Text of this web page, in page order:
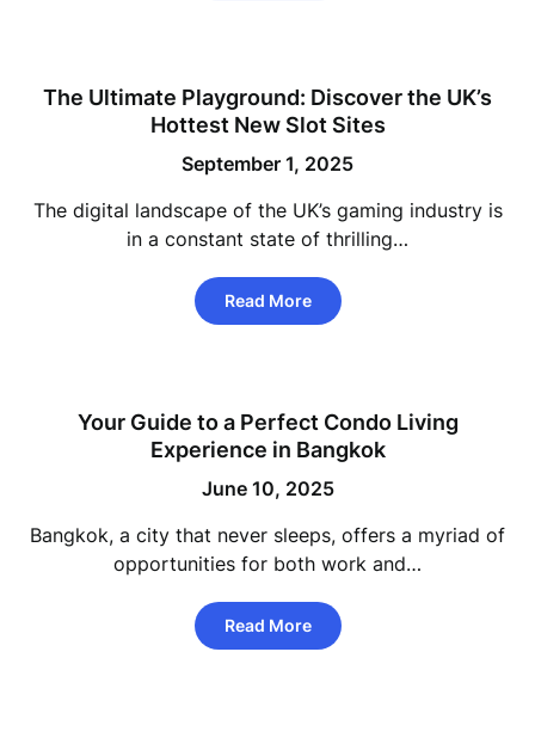
The Ultimate Playground: Discover the UK’s
Hottest New Slot Sites
September 1, 2025
The digital landscape of the UK’s gaming industry is
in a constant state of thrilling…
Read More
Your Guide to a Perfect Condo Living
Experience in Bangkok
June 10, 2025
Bangkok, a city that never sleeps, offers a myriad of
opportunities for both work and…
Read More